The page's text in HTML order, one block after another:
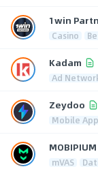
1win
Casino
Kadam
Ad
Zeydoo
Mobile
MOBIPIUM
mVAS